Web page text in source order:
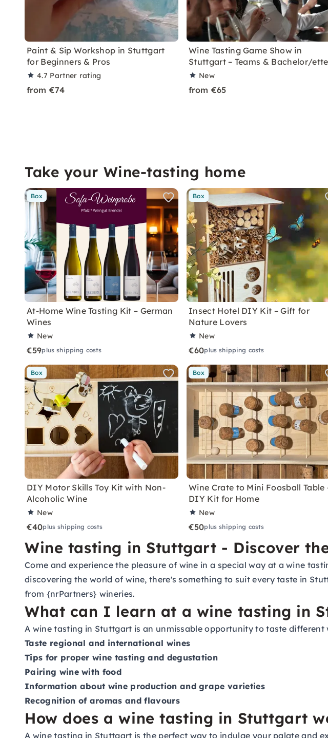
Paint & Sip Workshop in Stuttgart
for Beginners & Pros
4.7 Partner rating
from €74
Wine Tasting Game Show in
Stuttgart – Teams & Bachelor/ette
New
from €65
Take your Wine-tasting home
Box
At-Home Wine Tasting Kit – German
Wines
New
€59plus shipping costs
Box
Insect Hotel DIY Kit – Gift for
Nature Lovers
New
€60plus shipping costs
Box
DIY Motor Skills Toy Kit with Non-
Alcoholic Wine
New
€40plus shipping costs
Box
Wine Crate to Mini Foosball Table
DIY Kit for Home
New
€50plus shipping costs
Wine tasting in Stuttgart - Discover
Come and experience the pleasure of wine in a special way at a wine
discovering the world of wine, there's something to suit every taste in
from {nrPartners} wineries.
What can I learn at a wine tasting in
A wine tasting in Stuttgart is an unmissable opportunity to taste
Taste regional and international wines
Tips for proper wine tasting and degustation
Pairing wine with food
Information about wine production and grape varieties
Recognition of aromas and flavours
How does a wine tasting in Stuttgart
A wine tasting in Stuttgart is the perfect way to indulge your palate and